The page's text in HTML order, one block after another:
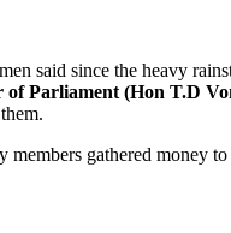
said since the heavy
Parliament (Hon T.D
gathered money